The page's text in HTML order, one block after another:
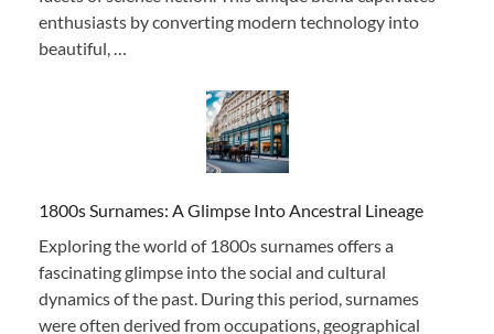
enthusiasts by converting modern technology into
beautiful, …
1800s Surnames: A Glimpse Into Ancestral Lineage
Exploring the world of 1800s surnames offers a
fascinating glimpse into the social and cultural
dynamics of the past. During this period, surnames
were often derived from occupations, geographical